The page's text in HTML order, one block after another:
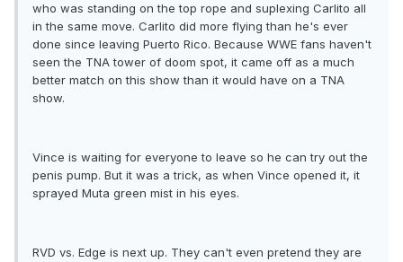
who was standing on the top rope and suplexing Carlito all
in the same move. Carlito did more flying than he's ever
done since leaving Puerto Rico. Because WWE fans haven't
seen the TNA tower of doom spot, it came off as a much
better match on this show than it would have on a TNA
show.
Vince is waiting for everyone to leave so he can try out the
penis pump. But it was a trick, as when Vince opened it, it
sprayed Muta green mist in his eyes.
RVD vs. Edge is next up. They can't even pretend they are